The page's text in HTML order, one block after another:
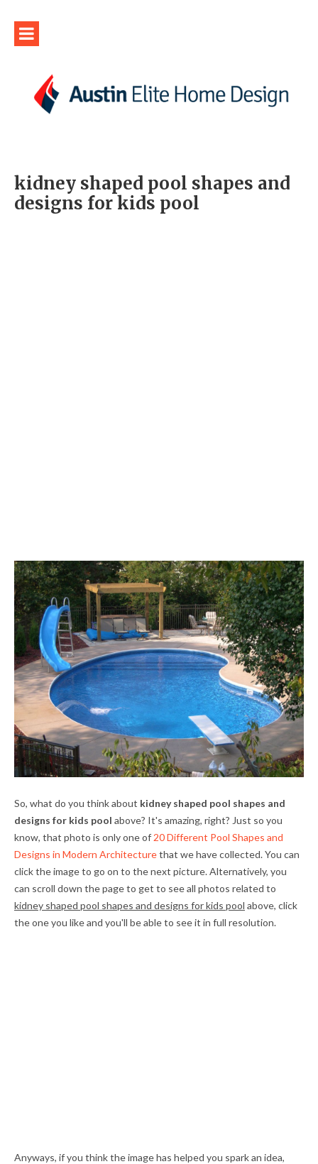
kidney shaped pool shapes and
designs for kids pool
So, what do you think about kidney shaped pool shapes and
designs for kids pool above? It's amazing, right? Just so you
know, that photo is only one of 20 Different Pool Shapes and
Designs in Modern Architecturethat we have collected. You can
click the image to go on to the next picture. Alternatively, you
can scroll down the page to get to see all photos related to
kidney shaped pool shapes and designs for kids pool above, click
the one you like and you'll be able to see it in full resolution.
Anyways, if you think the image has helped you spark an idea,